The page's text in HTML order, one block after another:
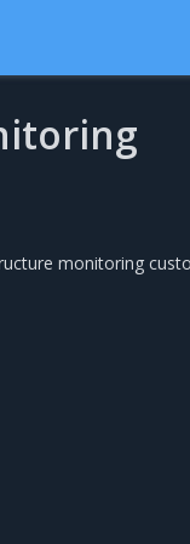
monitoring